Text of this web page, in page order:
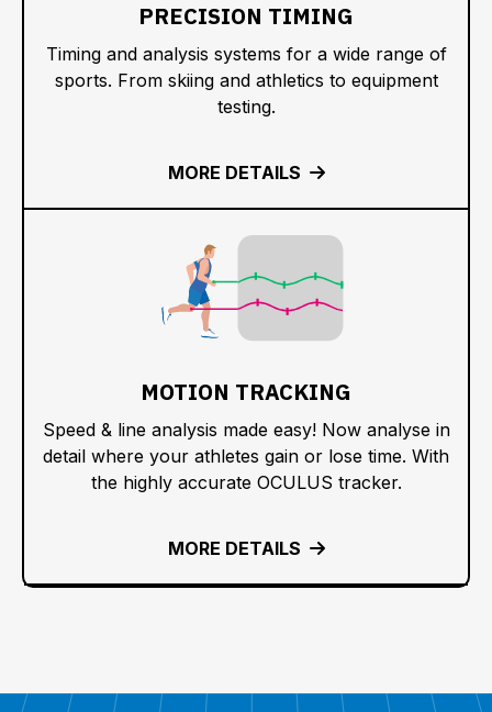
PRECISION TIMING
Timing and analysis systems for a wide range of
sports. From skiing and athletics to equipment
testing.
MORE DETAILS
MOTION TRACKING
Speed & line analysis made easy! Now analyse in
detail where your athletes gain or lose time. With
the highly accurate OCULUS tracker.
MORE DETAILS